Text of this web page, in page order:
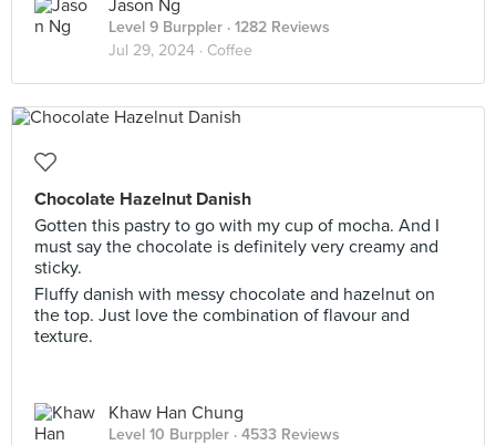
Jason Ng
Level 9 Burppler · 1282 Reviews
Jul 29, 2024 · Coffee
Chocolate Hazelnut Danish
Gotten this pastry to go with my cup of mocha. And I
must say the chocolate is definitely very creamy and
sticky.
Fluffy danish with messy chocolate and hazelnut on
the top. Just love the combination of flavour and
texture.
Khaw Han Chung
Level 10 Burppler · 4533 Reviews